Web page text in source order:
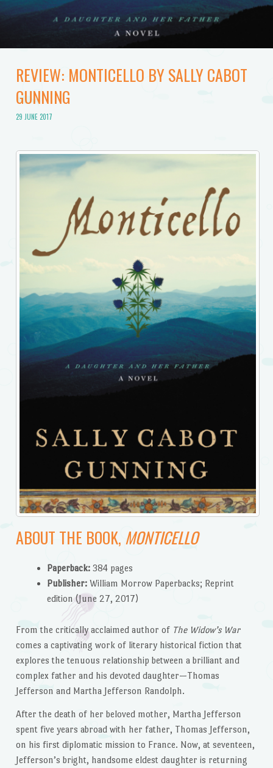
REVIEW: MONTICELLO BY SALLY CABOT
GUNNING
29 JUNE 2017
ABOUT THE BOOK, MONTICELLO
Paperback:384 pages
Publisher:William Morrow Paperbacks; Reprint
edition (June 27, 2017)
From the critically acclaimed author of The Widow’s War
comes a captivating work of literary historical fiction that
explores the tenuous relationship between a brilliant and
complex father and his devoted daughter—Thomas
Jefferson and Martha Jefferson Randolph.
After the death of her beloved mother, Martha Jefferson
spent five years abroad with her father, Thomas Jefferson,
on his first diplomatic mission to France. Now, at seventeen,
Jefferson’s bright, handsome eldest daughter is returning